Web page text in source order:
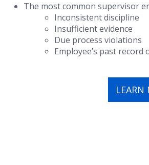
The most common supervisor
Inconsistent discipline
Insufficient evidence
Due process violations
Employee’s past
LEARN